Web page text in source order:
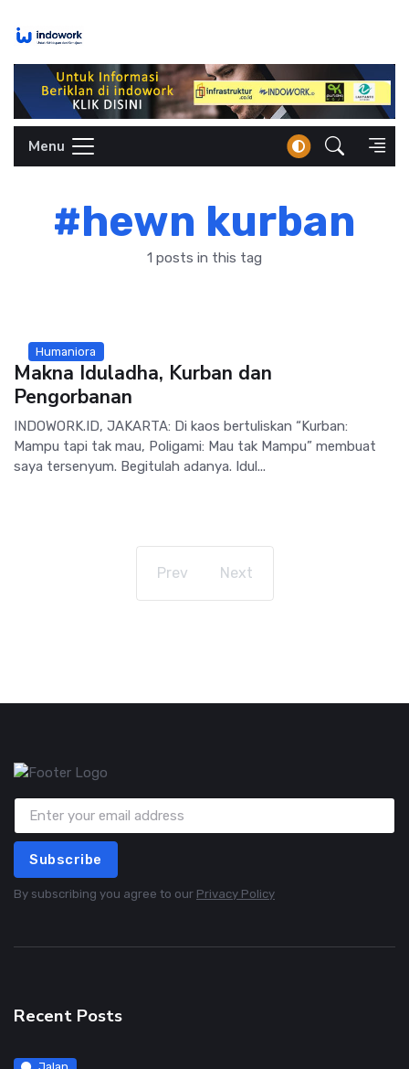
Menu
#hewn kurban
1 posts in this tag
Humaniora
Makna Iduladha, Kurban dan
Pengorbanan
INDOWORK.ID, JAKARTA: Di kaos bertuliskan “Kurban:
Mampu tapi tak mau, Poligami: Mau tak Mampu” membuat
saya tersenyum. Begitulah adanya. Idul...
Prev Next
Subscribe
By subscribing you agree to our Privacy Policy
Recent Posts